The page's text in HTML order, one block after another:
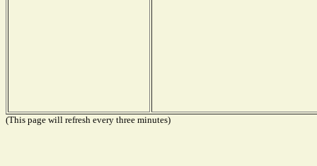
(This page will refresh every three minutes)